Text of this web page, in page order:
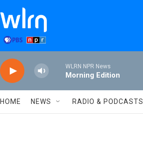
Skip to main content
WLRN NPR News
Morning Edition
HOME NEWS RADIO & PODCASTS